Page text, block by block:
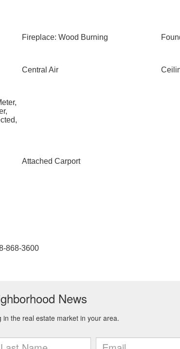
Fireplace: Wood Burning
Central Air
Attached Carport
868-3600